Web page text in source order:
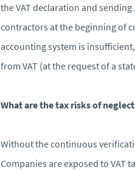
the VAT declaration and sending
contractors at the beginning of
accounting system is
from VAT (at the request of a
What are the tax risks of
Without the continuous
Companies are exposed to VAT